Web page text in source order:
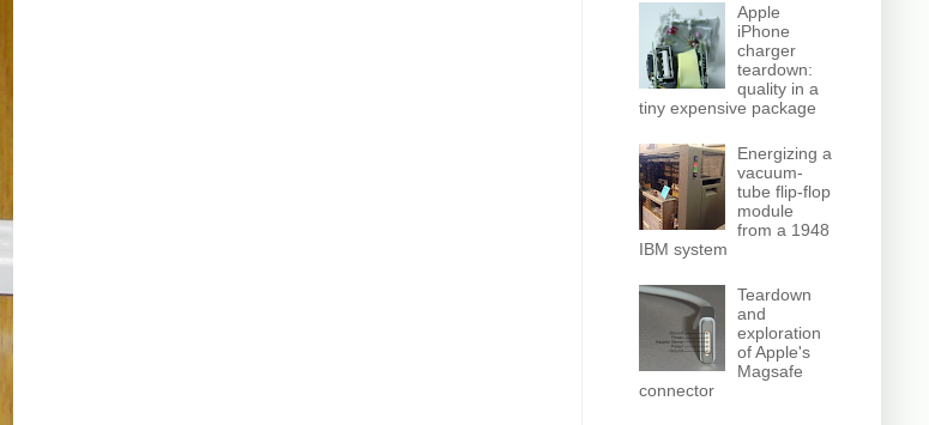
Apple
iPhone
charger
teardown:
quality in a
tiny expensive package
Energizing a
vacuum-
tube flip-flop
module
from a 1948
IBM system
Teardown
and
exploration
of Apple's
Magsafe
connector